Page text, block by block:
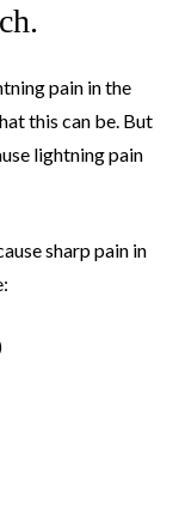
pain in the
this can be. But
lightning pain
sharp pain in